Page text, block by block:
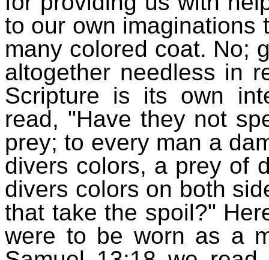
to our own imaginations
many colored coat. No;
altogether needless in
Scripture is its own
read, "Have they not
prey; to every man a
divers colors, a prey of
divers colors on both
that take the spoil?"
were to be worn as a